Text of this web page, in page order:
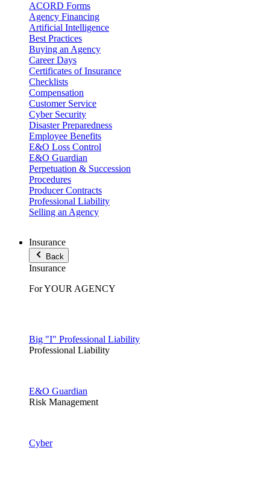
ACORD Forms
Agency Financing
Artificial Intelligence
Best Practices
Buying an Agency
Career Days
Certificates of Insurance
Checklists
Compensation
Customer Service
Cyber Security
Disaster Preparedness
Employee Benefits
E&O Loss Control
E&O Guardian
Perpetuation & Succession
Procedures
Producer Contracts
Professional Liability
Selling an Agency
Insurance
Back
Insurance
For YOUR AGENCY
Big "I" Professional Liability
Professional Liability
E&O Guardian
Risk Management
Cyber